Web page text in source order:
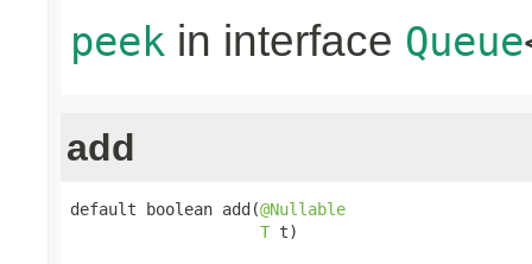
peek in interface Queue
add
default boolean add(@Nullable
T t)